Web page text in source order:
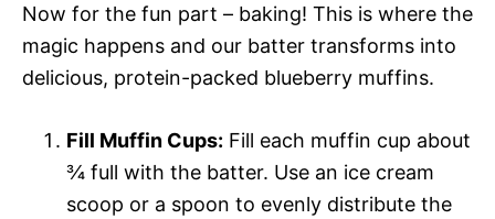
Now for the fun part – baking! This is where the
magic happens and our batter transforms into
delicious, protein-packed blueberry muffins.
Fill Muffin Cups: Fill each muffin cup about
¾ full with the batter. Use an ice cream
scoop or a spoon to evenly distribute the